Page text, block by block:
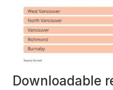
Downloadable